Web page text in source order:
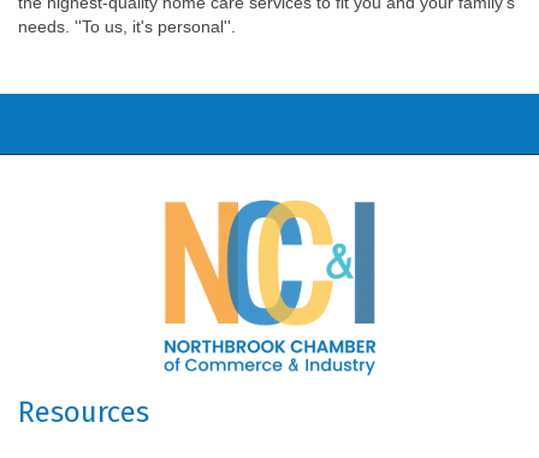
needs. ''To us, it's personal''.
Resources